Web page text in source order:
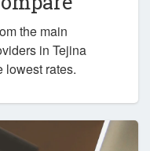
the main
in Tejina
lowest rates.